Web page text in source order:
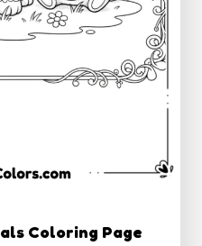
Coloring Page